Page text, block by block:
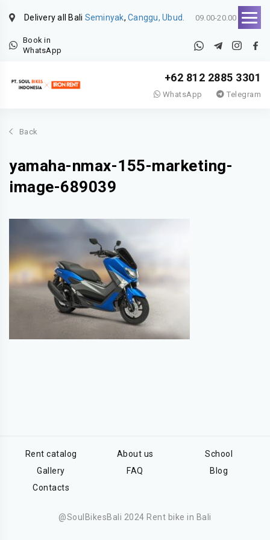
Delivery all Bali Seminyak, Canggu, Ubud. 09.00-20.00
Book in
WhatsApp
+62 812 2885 3301
WhatsApp Telegram
Back
yamaha-nmax-155-marketing-
image-689039
Rent catalog About us
School
Gallery
FAQ
Blog
Contacts
@SoulBikesBali 2024 Rent bike in Bali